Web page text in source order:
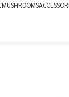
MUSHROOMS